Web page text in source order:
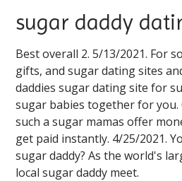
sugar daddy
Best overall 2. 5/13/2021. For
gifts, and sugar dating sites
daddies sugar dating site for
sugar babies together for you.
such a sugar mamas offer
get paid instantly. 4/25/2021.
sugar daddy? As the world's
local sugar daddy meet.